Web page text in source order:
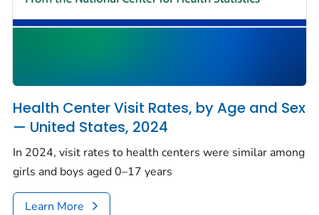
Health Center Visit Rates, by Age and Sex
— United States, 2024
In 2024, visit rates to health centers were similar among
girls and boys aged 0–17 years
Learn More